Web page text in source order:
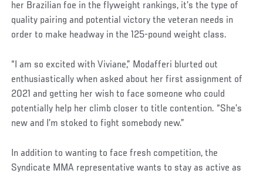
her Brazilian foe in the flyweight rankings, it’s the type of
quality pairing and potential victory the veteran needs in
order to make headway in the 125-pound weight class.
“I am so excited with Viviane,” Modafferi blurted out
enthusiastically when asked about her first assignment of
2021 and getting her wish to face someone who could
potentially help her climb closer to title contention. “She’s
new and I’m stoked to fight somebody new.”
In addition to wanting to face fresh competition, the
Syndicate MMA representative wants to stay as active as